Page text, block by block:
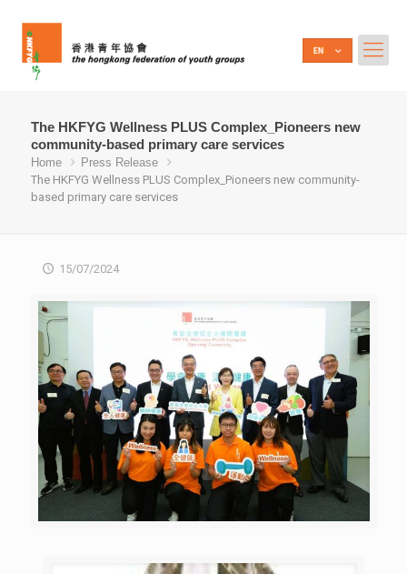
The HKFYG Wellness PLUS Complex_Pioneers new
community-based primary care services
Home
Press Release
The HKFYG Wellness PLUS Complex_Pioneers new community-
based primary care services
15/07/2024